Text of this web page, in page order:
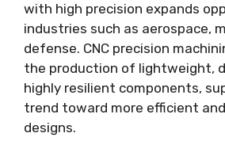
with high precision expands
industries such as aerospace,
defense. CNC precision
the production of lightweight,
highly resilient components,
trend toward more efficient
designs.